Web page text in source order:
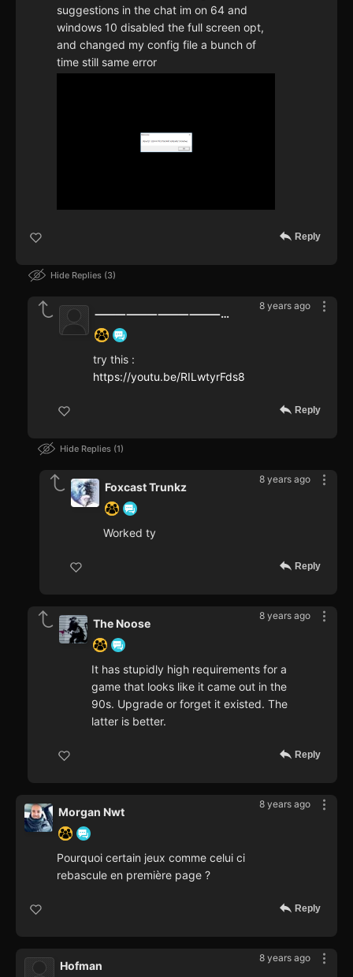
suggestions in the chat im on 64 and
windows 10 disabled the full screen opt,
and changed my config file a bunch of
time still same error
Reply
Hide Replies 3
8 years ago
⸻⸻⸻⸻⸻⸻⸻⸻⸻⸻⸻⸻⸻⸻⸻⸻⸻⸻⸻⸻⸻⸻⸻⸻⸻⸻⸻⸻⸻⸻
try this :
https://youtu.be/RILwtyrFds8
Reply
Hide Replies 1
8 years ago
Foxcast Trunkz
Worked ty
Reply
8 years ago
The Noose
It has stupidly high requirements for a
game that looks like it came out in the
90s. Upgrade or forget it existed. The
latter is better.
Reply
8 years ago
Morgan Nwt
Pourquoi certain jeux comme celui ci
rebascule en première page ?
Reply
8 years ago
Hofman